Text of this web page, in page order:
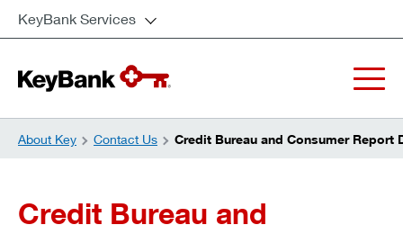
KeyBank Services
About Key Contact Us Credit Bureau and Consumer Report
Credit Bureau and